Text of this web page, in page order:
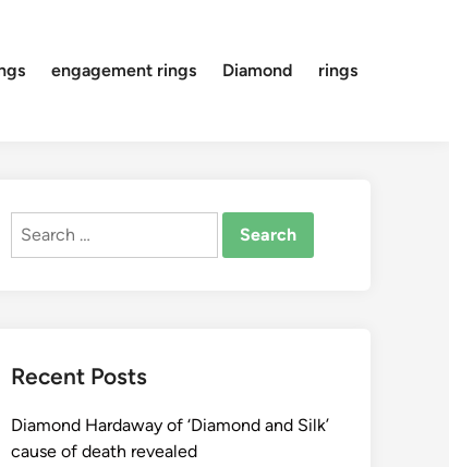
engagement rings Diamond rings
Search
Recent Posts
Diamond Hardaway of ‘Diamond and Silk’
cause of death revealed